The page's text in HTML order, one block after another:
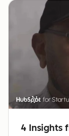
4 Insights